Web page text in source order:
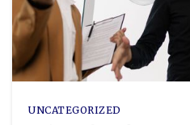
UNCATEGORIZED